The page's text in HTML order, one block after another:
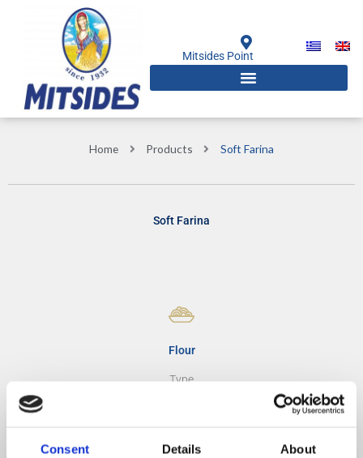
Consent Details About
Mitsides Point
Home Products Soft Farina
Soft Farina
Flour
Type
25k g